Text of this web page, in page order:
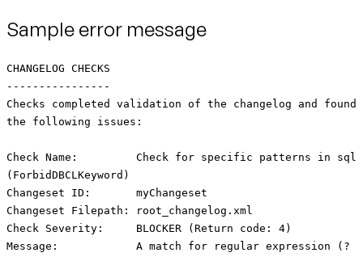
Sample error message
CHANGELOG CHECKS
----------------
Checks completed validation of the changelog and found
the following issues:
Check Name: Check for specific patterns in sql
(ForbidDBCLKeyword)
Changeset ID: myChangeset
Changeset Filepath: root_changelog.xml
Check Severity: BLOCKER (Return code: 4)
Message: A match for regular expression (?